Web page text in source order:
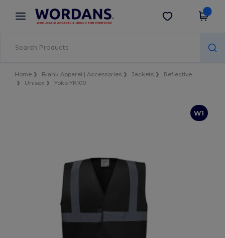
× Wordans App
Better prices on app!
Get the app
Home Blank Apparel | Accessories Jackets
Reflective
Unisex
Yoko YK100
W1